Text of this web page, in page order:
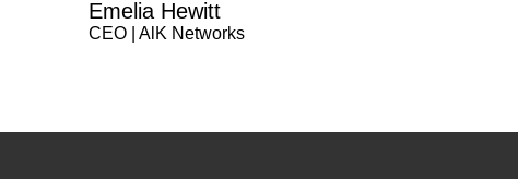
Emelia Hewitt
CEO | AlK Networks